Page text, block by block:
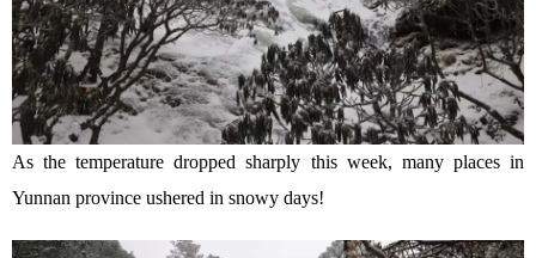
As the temperature dropped sharply this week, many places in
Yunnan province ushered in snowy days!